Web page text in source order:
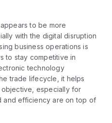
to be more
with the digital disruption
business operations is
to stay competitive in
technology
trade lifecycle, it helps
especially for
and efficiency are on top of